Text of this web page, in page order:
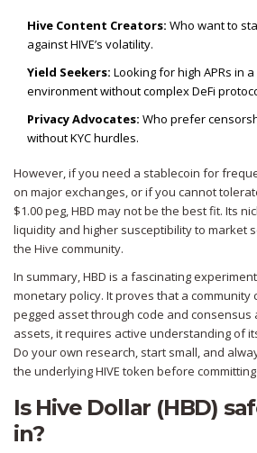
Hive Content Creators: Who want to
against HIVE’s volatility.
Yield Seekers: Looking for high APRs in
environment without complex DeFi
Privacy Advocates: Who prefer
without KYC hurdles.
However, if you need a stablecoin for
on major exchanges, or if you cannot
$1.00 peg, HBD may not be the best fit. Its
liquidity and higher susceptibility to market
the Hive community.
In summary, HBD is a fascinating
monetary policy. It proves that a community
pegged asset through code and consensus
assets, it requires active understanding of
Do your own research, start small, and
the underlying HIVE token before
Is Hive Dollar (HBD)
in?